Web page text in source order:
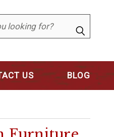
Search
US BLOG